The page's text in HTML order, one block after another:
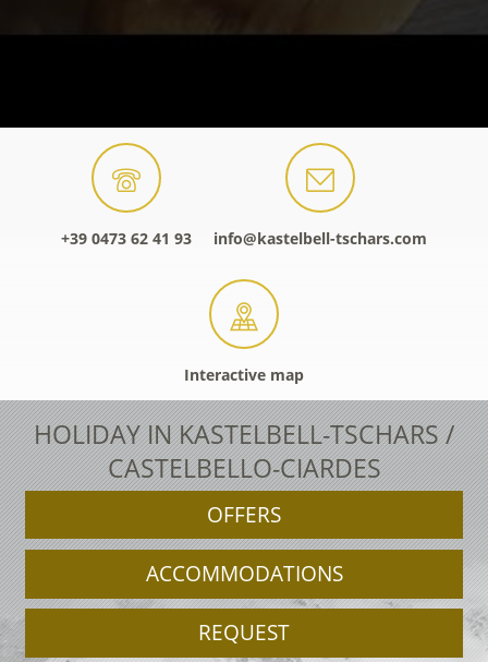
+39 0473 62 41 93 info@kastelbell-tschars.com
Interactive map
HOLIDAY IN KASTELBELL-TSCHARS /
CASTELBELLO-CIARDES
OFFERS
ACCOMMODATIONS
REQUEST